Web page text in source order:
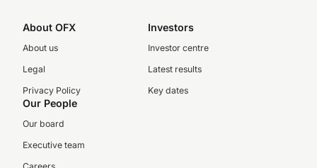
About OFX
About us
Legal
Privacy Policy
Investors
Investor centre
Latest results
Key dates
Our People
Our board
Executive team